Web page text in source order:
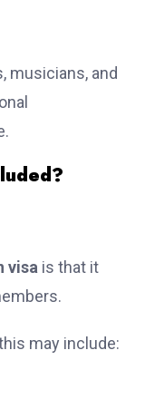
musicians, and
visa is that it
may include: